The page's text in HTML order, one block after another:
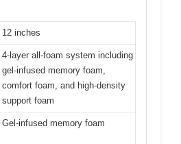
12 inches
4-layer all-foam system including
gel-infused memory foam,
comfort foam, and high-density
support foam
Gel-infused memory foam